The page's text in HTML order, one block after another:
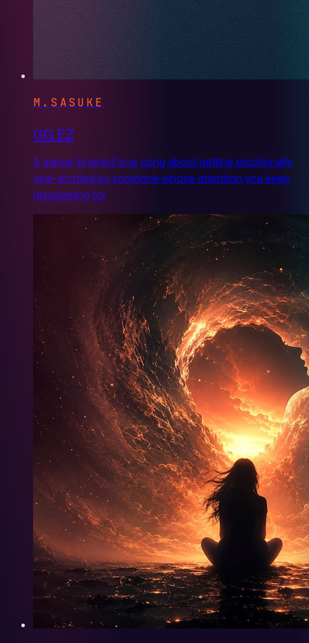
M.SASUKE
GG EZ
A gamer-brained love song about getting emotionally
one-shotted by someone whose attention you keep
respawning for